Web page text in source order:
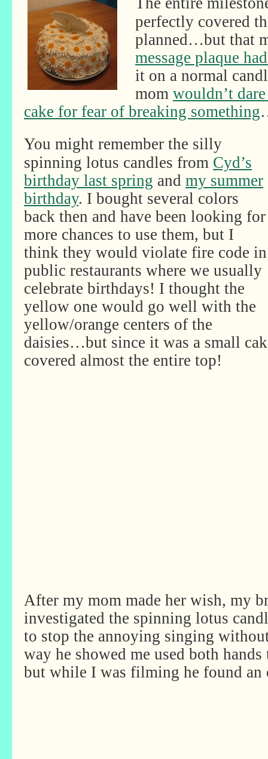
perfectly covered
planned…but that
message plaque
it on a normal
mom wouldn’t
cake for fear of breaking something
You might remember the silly
spinning lotus candles from Cyd’s
birthday last spring and my summer
birthday. I bought several colors
back then and have been looking for
more chances to use them, but I
think they would violate fire code in
public restaurants where we usually
celebrate birthdays! I thought the
yellow one would go well with the
yellow/orange centers of the
daisies…but since it was a small
covered almost the entire top!
After my mom made her wish, my
investigated the spinning lotus
to stop the annoying singing
way he showed me used both
but while I was filming he found an